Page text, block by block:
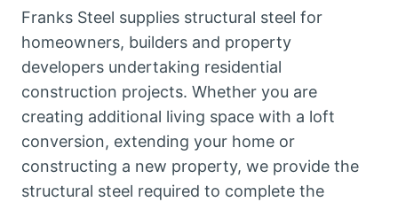
Franks Steel supplies structural steel for
homeowners, builders and property
developers undertaking residential
construction projects. Whether you are
creating additional living space with a loft
conversion, extending your home or
constructing a new property, we provide the
structural steel required to complete the